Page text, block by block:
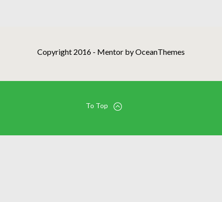
Copyright 2016 - Mentor by OceanThemes
To Top